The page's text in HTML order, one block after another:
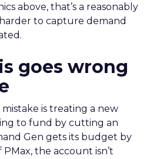
above, that’s a reasonably
to capture demand
goes wrong
is treating a new
to fund by cutting an
Gen gets its budget by
the account isn’t